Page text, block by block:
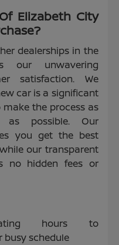
Elizabeth City
dealerships in the
our unwavering
satisfaction. We
car is a significant
the process as
as possible. Our
you get the best
our transparent
no hidden fees or
hours to
schedule